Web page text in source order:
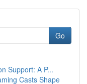
Go
Support: A P...
Casts Shape